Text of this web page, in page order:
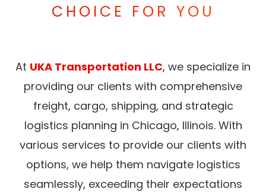
CHOICE FOR YOU
At UKA Transportation LLC, we specialize in
providing our clients with comprehensive
freight, cargo, shipping, and strategic
logistics planning in Chicago, Illinois. With
various services to provide our clients with
options, we help them navigate logistics
seamlessly, exceeding their expectations